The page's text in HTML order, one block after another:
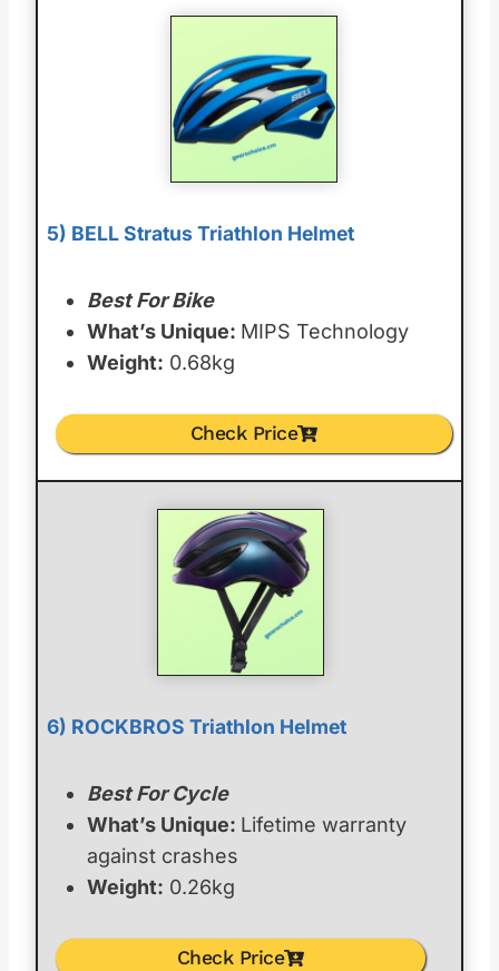
5) BELL Stratus Triathlon Helmet
Best For Bike
What’s Unique: MIPS Technology
Weight: 0.68kg
Check Price
6) ROCKBROS Triathlon Helmet
Best For Cycle
What’s Unique: Lifetime warranty
against crashes
Weight: 0.26kg
Check Price